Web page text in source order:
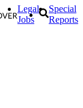
Legal
Jobs
Special
Reports